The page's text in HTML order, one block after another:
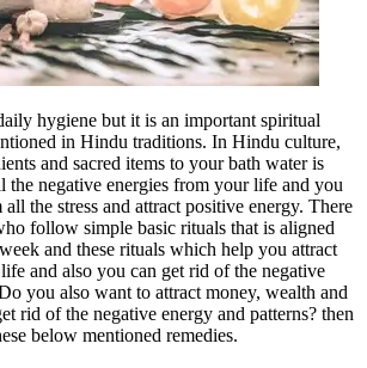
hygiene but it is an important spiritual
in Hindu traditions. In Hindu culture,
and sacred items to your bath water is
the negative energies from your life and you
the stress and attract positive energy. There
follow simple basic rituals that is aligned
and these rituals which help you attract
and also you can get rid of the negative
you also want to attract money, wealth and
rid of the negative energy and patterns? then
below mentioned remedies.